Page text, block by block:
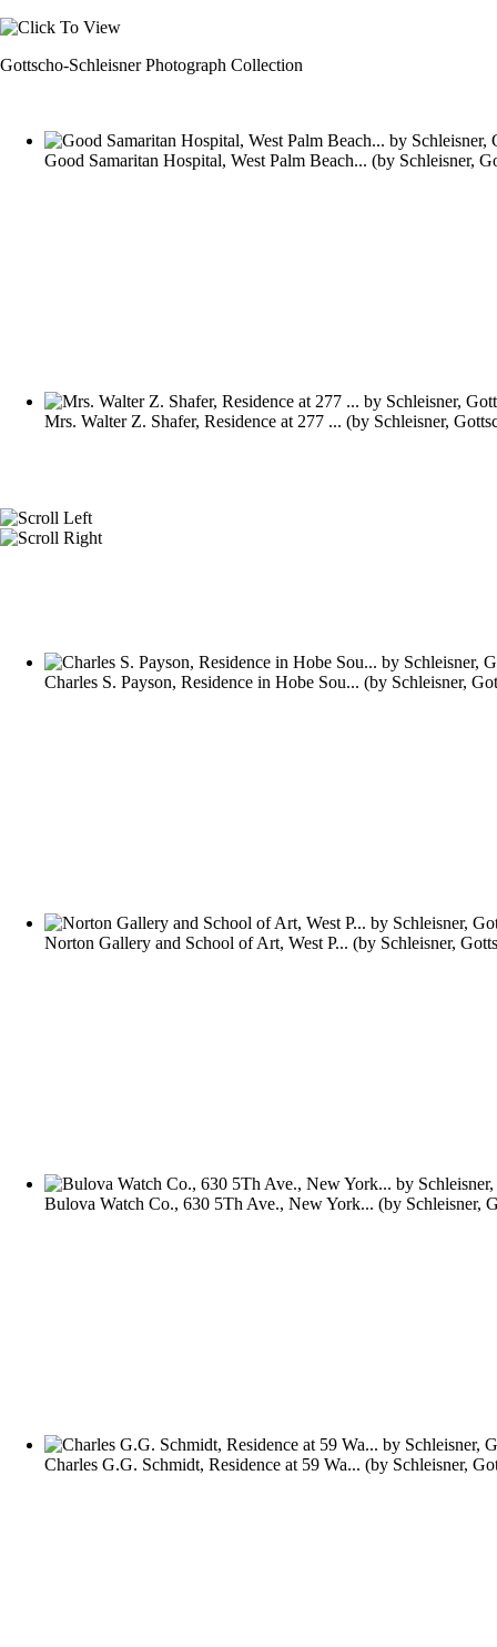
Gottscho-Schleisner Photograph Collection
Good Samaritan Hospital, West Palm Beach... (by Schleisner,
Mrs. Walter Z. Shafer, Residence at 277 ... (by Schleisner,
Charles S. Payson, Residence in Hobe Sou... (by Schleisner,
Norton Gallery and School of Art, West P... (by Schleisner,
Bulova Watch Co., 630 5Th Ave., New York... (by Schleisner,
Charles G.G. Schmidt, Residence at 59 Wa... (by Schleisner,